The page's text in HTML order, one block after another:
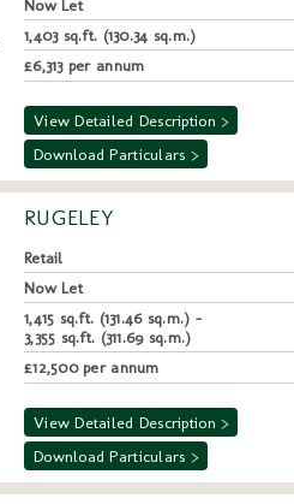
Now Let
1,403 sq.ft. (130.34 sq.m.)
£6,313 per annum
View Detailed Description >
Download Particulars >
RUGELEY
Retail
Now Let
1,415 sq.ft. (131.46 sq.m.) -
3,355 sq.ft. (311.69 sq.m.)
£12,500 per annum
View Detailed Description >
Download Particulars >